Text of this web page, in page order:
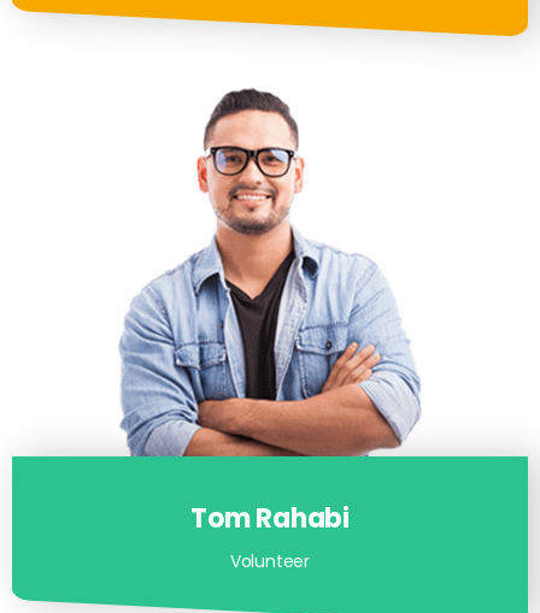
Tom Rahabi
Volunteer